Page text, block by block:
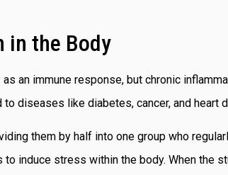
in the Body
an immune response, but chronic
diseases like diabetes, cancer, and heart
them by half into one group who
induce stress within the body. When the